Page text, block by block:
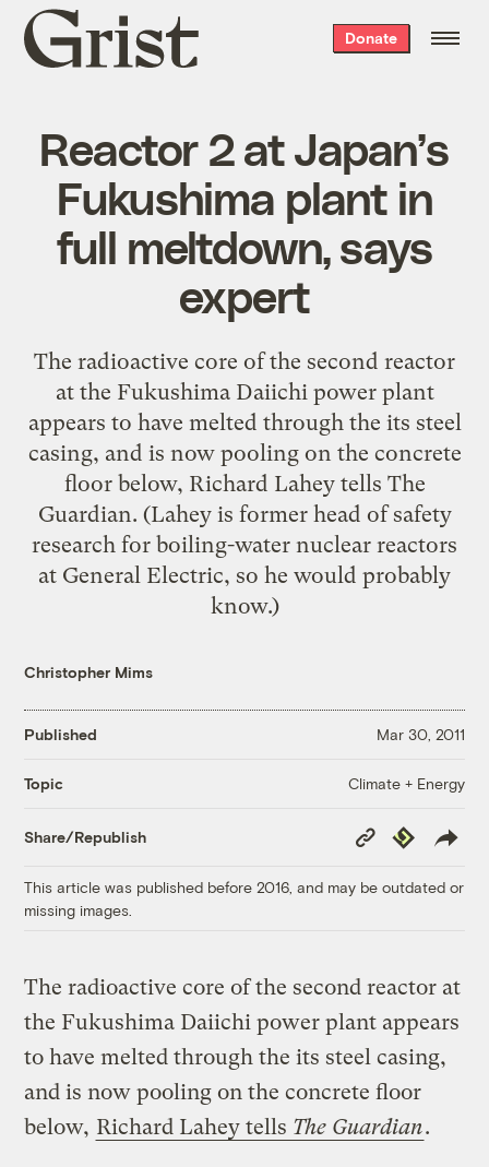
Grist
home
Donate
Reactor 2 at Japan’s
Fukushima plant in
full meltdown, says
expert
The radioactive core of the second reactor
at the Fukushima Daiichi power plant
appears to have melted through the its steel
casing, and is now pooling on the concrete
floor below, Richard Lahey tells The
Guardian. (Lahey is former head of safety
research for boiling-water nuclear reactors
at General Electric, so he would probably
know.)
Christopher Mims
Published Mar 30, 2011
Topic Climate + Energy
Share/Republish
Copy
Link
Republish
This article was published before 2016, and may be outdated or
missing images.
The radioactive core of the second reactor at
the Fukushima Daiichi power plant appears
to have melted through the its steel casing,
and is now pooling on the concrete floor
below, Richard Lahey tells The Guardian.